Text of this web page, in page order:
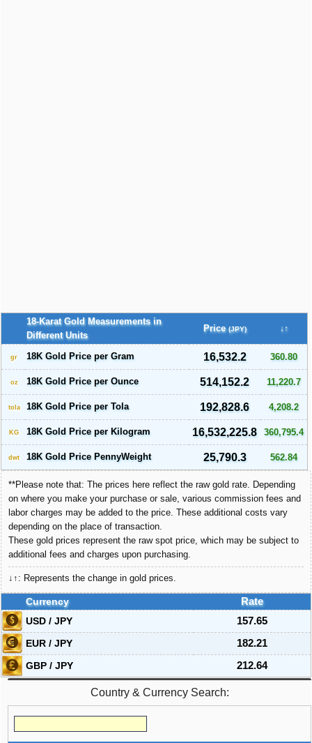
18-Karat Gold Measurements in
Different Units
Price (JPY) ↓↑
gr 18K Gold Price per Gram 16,532.2 360.80
oz 18K Gold Price per Ounce 514,152.2 11,220.7
tola 18K Gold Price per Tola 192,828.6 4,208.2
KG 18K Gold Price per Kilogram 16,532,225.8 360,795.4
dwt 18K Gold Price PennyWeight 25,790.3 562.84
**Please note that: The prices here reflect the raw gold rate. Depending
on where you make your purchase or sale, various commission fees and
labor charges may be added to the price. These additional costs vary
depending on the place of transaction.
These gold prices represent the raw spot price, which may be subject to
additional fees and charges upon purchasing.
↓↑: Represents the change in gold prices.
Currency
Rate
USD / JPY
157.65
EUR / JPY
182.21
GBP / JPY
212.64
Country & Currency Search: